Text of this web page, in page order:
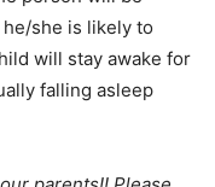
she is likely to
will stay awake for
falling asleep